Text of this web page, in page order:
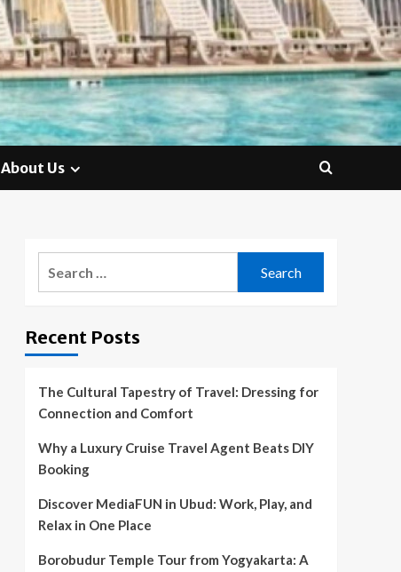
About Us
Recent Posts
The Cultural Tapestry of Travel: Dressing for
Connection and Comfort
Why a Luxury Cruise Travel Agent Beats DIY
Booking
Discover MediaFUN in Ubud: Work, Play, and
Relax in One Place
Borobudur Temple Tour from Yogyakarta: A